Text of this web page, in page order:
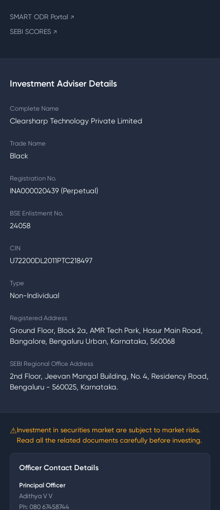
SMART ODR Portal ↗
SEBI SCORES ↗
Investment Adviser Details
Complete Name
Clearsharp Technology Private Limited
Trade Name
Black
Registration No.
INA000020439 (Perpetual)
BSE Enlistment No.
24058
CIN
U72200DL2011PTC218497
Type
Non-Individual
Registered Address
Ground Floor, Block 2a, AMR Tech Park, Hosur Main Road,
Bangalore, Bengaluru Urban, Karnataka, 560068
SEBI Regional Office Address
2nd Floor, Jeevan Mangal Building, No. 4, Residency Road,
Bengaluru - 560025, Karnataka.
⚠Investment in securities market are subject to market risks.
Read all the related documents carefully before investing.
Officer Contact Details
Principal Officer
Adithya V V
Ph: 080 67458744